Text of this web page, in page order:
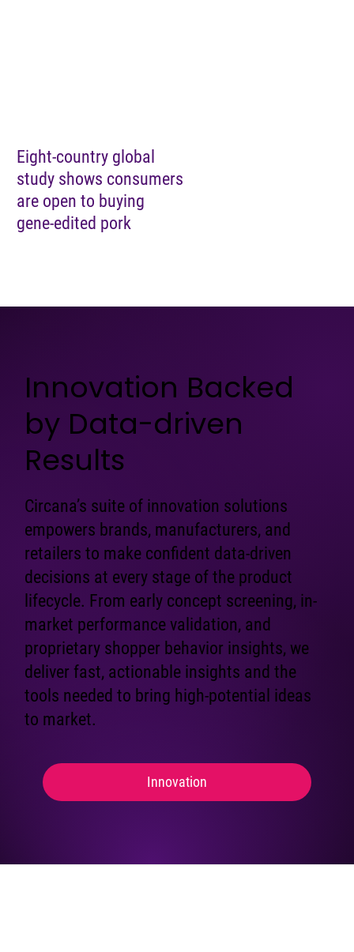
Eight-country global
study shows consumers
are open to buying
gene-edited pork
Innovation Backed
by Data-driven
Results
Circana’s suite of innovation solutions
empowers brands, manufacturers, and
retailers to make confident data-driven
decisions at every stage of the product
lifecycle. From early concept screening, in-
market performance validation, and
proprietary shopper behavior insights, we
deliver fast, actionable insights and the
tools needed to bring high-potential ideas
to market.
Innovation